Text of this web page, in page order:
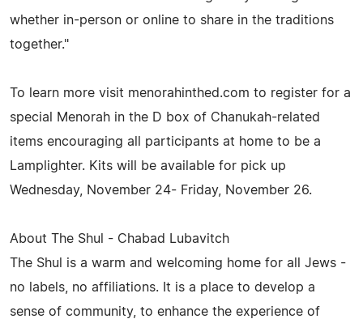
whether in-person or online to share in the traditions
together."
To learn more visit menorahinthed.com to register for a
special Menorah in the D box of Chanukah-related
items encouraging all participants at home to be a
Lamplighter. Kits will be available for pick up
Wednesday, November 24- Friday, November 26.
About The Shul - Chabad Lubavitch
The Shul is a warm and welcoming home for all Jews -
no labels, no affiliations. It is a place to develop a
sense of community, to enhance the experience of